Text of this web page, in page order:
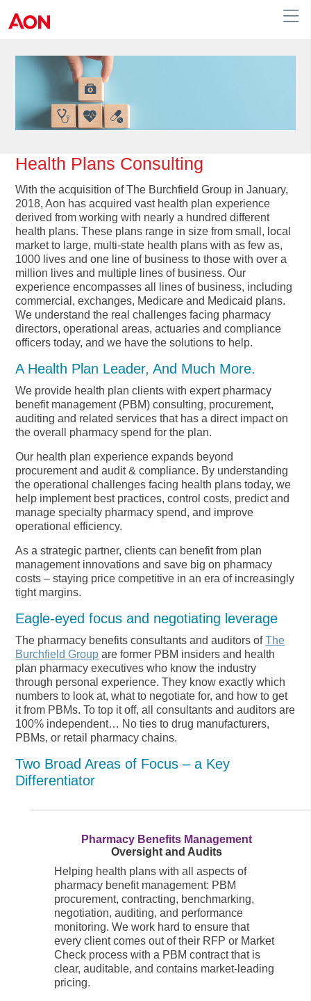
Health Plans Consulting
With the acquisition of The Burchfield Group in January,
2018, Aon has acquired vast health plan experience
derived from working with nearly a hundred different
health plans. These plans range in size from small, local
market to large, multi-state health plans with as few as,
1000 lives and one line of business to those with over a
million lives and multiple lines of business. Our
experience encompasses all lines of business, including
commercial, exchanges, Medicare and Medicaid plans.
We understand the real challenges facing pharmacy
directors, operational areas, actuaries and compliance
officers today, and we have the solutions to help.
A Health Plan Leader, And Much More.
We provide health plan clients with expert pharmacy
benefit management (PBM) consulting, procurement,
auditing and related services that has a direct impact on
the overall pharmacy spend for the plan.
Our health plan experience expands beyond
procurement and audit & compliance. By understanding
the operational challenges facing health plans today, we
help implement best practices, control costs, predict and
manage specialty pharmacy spend, and improve
operational efficiency.
As a strategic partner, clients can benefit from plan
management innovations and save big on pharmacy
costs – staying price competitive in an era of increasingly
tight margins.
Eagle-eyed focus and negotiating leverage
The pharmacy benefits consultants and auditors ofThe
Burchfield Group are former PBM insiders and health
plan pharmacy executives who know the industry
through personal experience. They know exactly which
numbers to look at, what to negotiate for, and how to get
it from PBMs. To top it off, all consultants and auditors are
100% independent… No ties to drug manufacturers,
PBMs, or retail pharmacy chains.
Two Broad Areas of Focus – a Key
Differentiator
Pharmacy Benefits Management
Oversight and Audits
Helping health plans with all aspects of
pharmacy benefit management: PBM
procurement, contracting, benchmarking,
negotiation, auditing, and performance
monitoring. We work hard to ensure that
every client comes out of their RFP or Market
Check process with a PBM contract that is
clear, auditable, and contains market-leading
pricing.